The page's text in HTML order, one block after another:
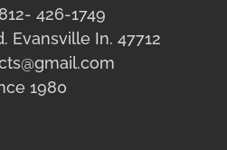
426-1749
Evansville In. 47712
1980